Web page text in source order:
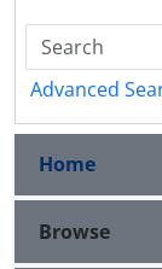
Advanced
Home
Browse